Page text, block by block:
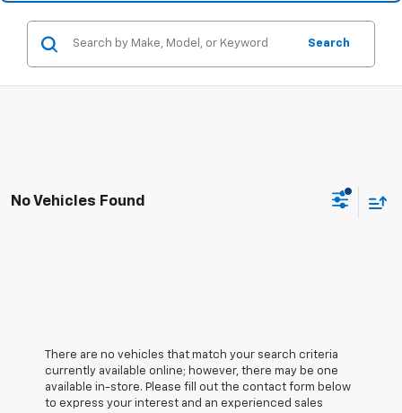
Search
No Vehicles Found
There are no vehicles that match your search criteria
currently available online; however, there may be one
available in-store. Please fill out the contact form below
to express your interest and an experienced sales